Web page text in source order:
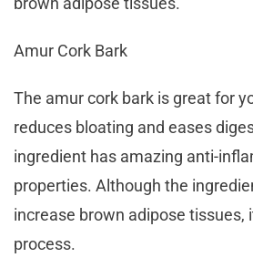
Amur Cork Bark
The amur cork bark is great for
reduces bloating and eases
ingredient has amazing anti-
properties. Although the
increase brown adipose tissues,
process.